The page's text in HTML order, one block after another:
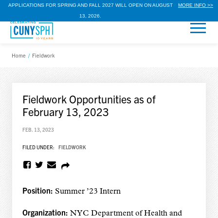
APPLICATIONS FOR SPRING AND FALL 2027 WILL OPEN ON AUGUST
13, 2026.
MORE INFO >>
Home / Fieldwork
Fieldwork Opportunities as of
February 13, 2023
FEB. 13, 2023
FILED UNDER: FIELDWORK
Position: Summer ’23 Intern
Organization: NYC Department of Health and